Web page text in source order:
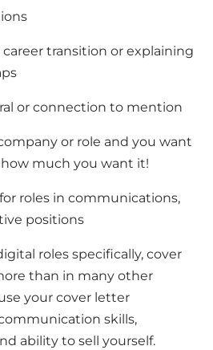
transition or explaining
or connection to mention
or role and you want
much you want it!
roles in communications,
positions
roles specifically, cover
than in many other
your cover letter
skills,
ability to sell
yourself.